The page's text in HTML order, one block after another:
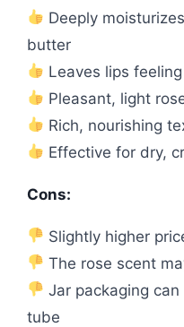
Deeply
butter
Leaves lips
Pleasant, light
Rich, nourishing
Effective for dry,
Cons:
Slightly higher
The rose scent
Jar packaging
tube